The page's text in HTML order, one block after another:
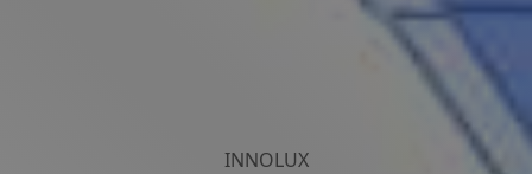
INNOLUX